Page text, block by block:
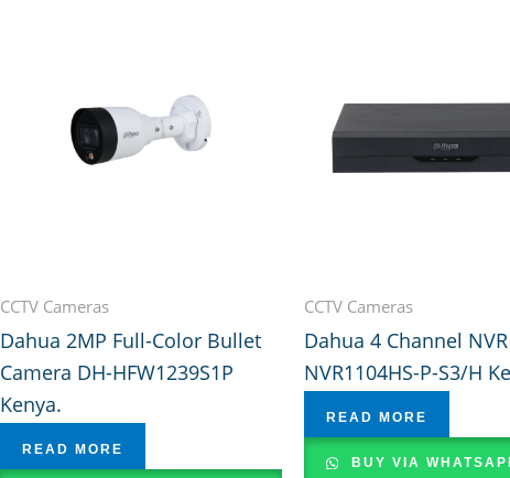
CCTV Cameras
Dahua 2MP Full-Color Bullet
Camera DH-HFW1239S1P
Kenya.
READ MORE
CCTV Cameras
Dahua 4 Channel
NVR1104HS-P-S3/H
READ MORE
BUY VIA